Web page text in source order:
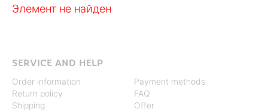
Элемент не найден
SERVICE AND HELP
Order information
Return policy
Shipping
Payment methods
FAQ
Offer